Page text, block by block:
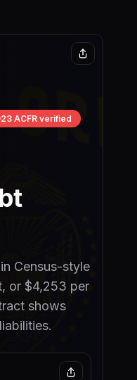
ACFR verified
Census-style
or $4,253 per
shows